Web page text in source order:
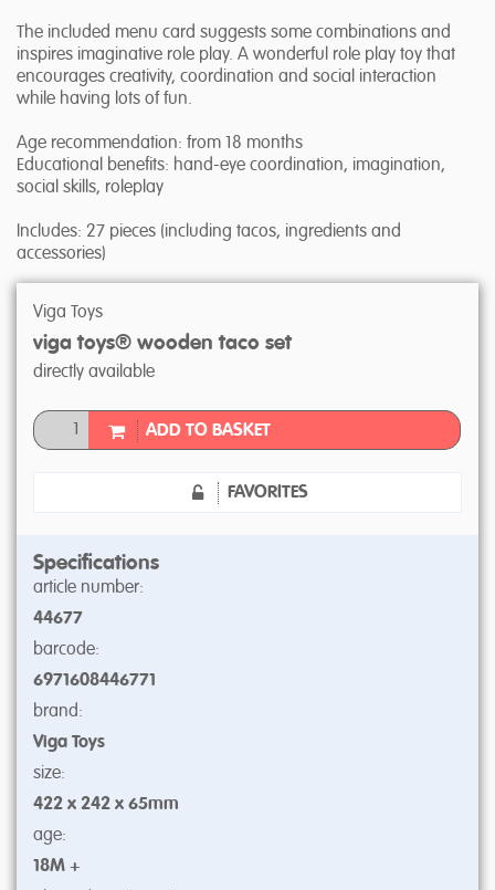
The included menu card suggests some combinations and
inspires imaginative role play. A wonderful role play toy that
encourages creativity, coordination and social interaction
while having lots of fun.
Age recommendation: from 18 months
Educational benefits: hand-eye coordination, imagination,
social skills, roleplay
Includes: 27 pieces (including tacos, ingredients and
accessories)
Viga Toys
viga toys® wooden taco set
directly available
ADD TO BASKET
FAVORITES
Specifications
article number:
44677
barcode:
6971608446771
brand:
Viga Toys
size:
422 x 242 x 65mm
age:
18M +